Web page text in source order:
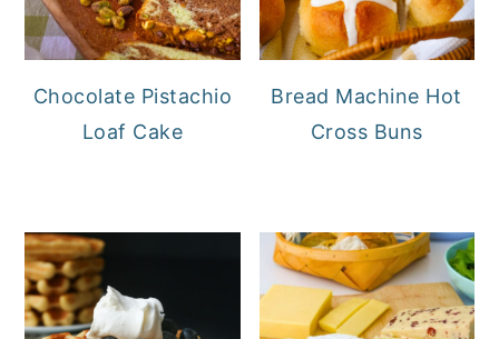
Chocolate Pistachio
Loaf Cake
Bread Machine Hot
Cross Buns